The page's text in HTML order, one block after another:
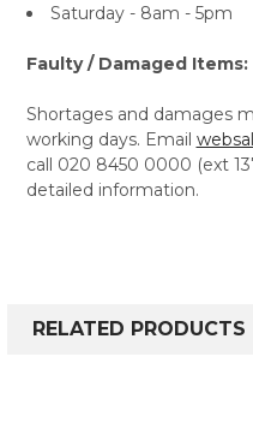
Saturday - 8am - 5pm
Faulty / Damaged Items:
Shortages and damages
working days. Email
call 020 8450 0000 (ext
detailed information.
RELATED PRODUCTS